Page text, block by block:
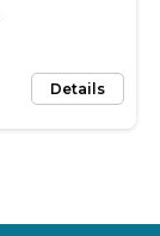
Details